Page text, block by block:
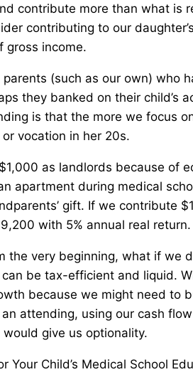
contribute more than what is
contributing to our
gross income.
(such as our own) who
they banked on their child’s
is that the more we focus
vocation in her 20s.
as landlords because of
apartment during medical
gift. If we contribute
with 5% annual real return.
the very beginning, what if we
be tax-efficient and liquid.
because we might need to
attending, using our cash
give us optionality.
Your Child’s Medical School